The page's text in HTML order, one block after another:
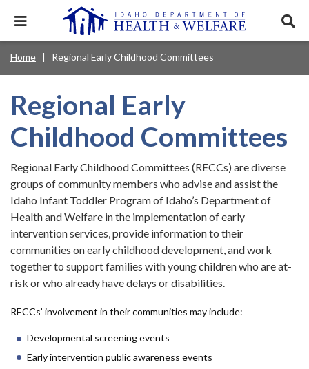
mainExpand
menu.
Main
navigation
disclosures
Mobile
Nav
Main
Navigation
Menu
Services & Programs
this
Health & Wellness
item.
News & Notices
item.
Mobile
Nav
Header
Utility
Menu
For Providers
About DHW
Contact Us
Forms
Idaho 211
search
Popular Search Topics:
Medicaid Background Check Foster Care
Child Support Birth Certificate Food Stamps
Healthy Connections Contact Us
Breadcrumb
Home Regional Early Childhood Committees
Regional Early
Childhood Committees
Regional Early Childhood Committees (RECCs) are diverse
groups of community members who advise and assist the
Idaho Infant Toddler Program of Idaho’s Department of
Health and Welfare in the implementation of early
intervention services, provide information to their
communities on early childhood development, and work
together to support families with young children who are at-
risk or who already have delays or disabilities.
RECCs’ involvement in their communities may include:
Developmental screening events
Early intervention public awareness events